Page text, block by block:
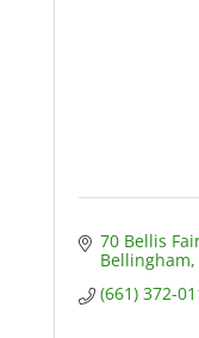
70 Bellis
Bellingham
(661) 372-